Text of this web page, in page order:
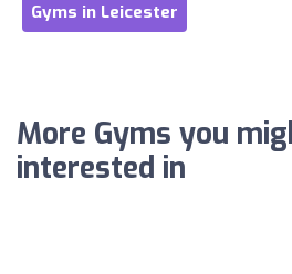
Gyms in Leicester
More Gyms you
interested in